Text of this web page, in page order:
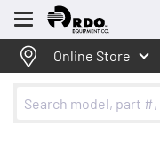
Menu
Online Store